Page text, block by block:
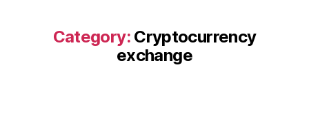
Category: Cryptocurrency
exchange